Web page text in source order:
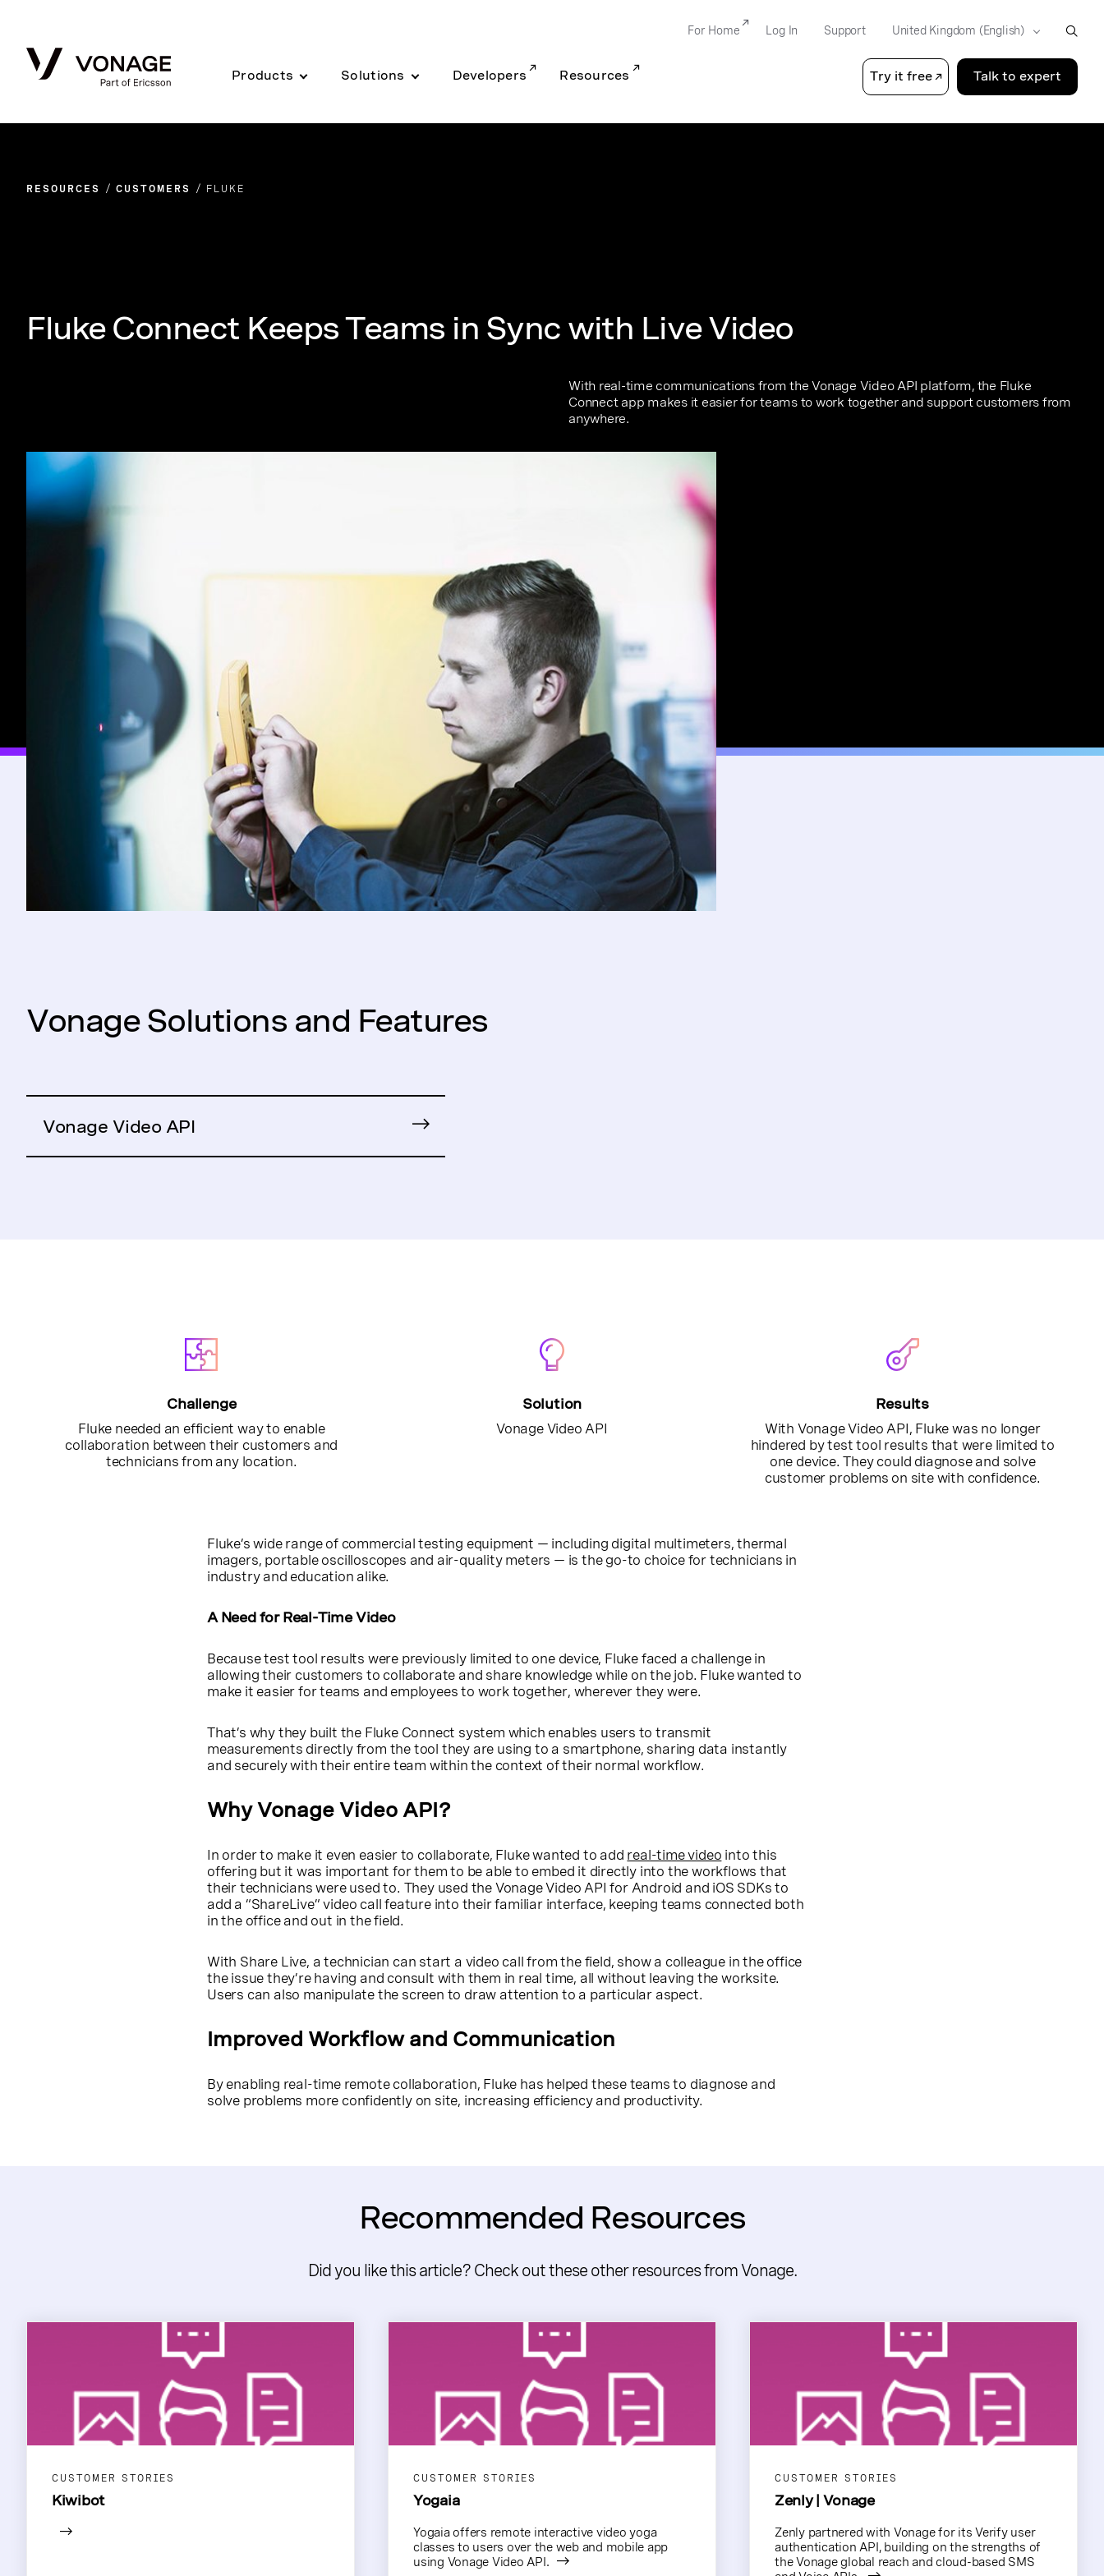
Products Solutions Developers Resources Try it free Talk to expert
For Home Log In Support
RESOURCES CUSTOMERS FLUKE
Fluke Connect Keeps Teams in Sync with Live Video
With real-time communications from the Vonage Video API platform, the Fluke
Connect app makes it easier for teams to work together and support customers from
anywhere.
Vonage Solutions and Features
Vonage Video API
Challenge
Fluke needed an efficient way to enable
collaboration between their customers and
technicians from any location.
Solution
Vonage Video API
Results
With Vonage Video API, Fluke was no longer
hindered by test tool results that were limited to
one device. They could diagnose and solve
customer problems on site with confidence.
Fluke’s wide range of commercial testing equipment — including digital multimeters, thermal
imagers, portable oscilloscopes and air-quality meters — is the go-to choice for technicians in
industry and education alike.
A Need for Real-Time Video
Because test tool results were previously limited to one device, Fluke faced a challenge in
allowing their customers to collaborate and share knowledge while on the job. Fluke wanted to
make it easier for teams and employees to work together, wherever they were.
That’s why they built the Fluke Connect system which enables users to transmit
measurements directly from the tool they are using to a smartphone, sharing data instantly
and securely with their entire team within the context of their normal workflow.
Why Vonage Video API?
In order to make it even easier to collaborate, Fluke wanted to add real-time video into this
offering but it was important for them to be able to embed it directly into the workflows that
their technicians were used to. They used the Vonage Video API for Android and iOS SDKs to
add a “ShareLive” video call feature into their familiar interface, keeping teams connected both
in the office and out in the field.
With Share Live, a technician can start a video call from the field, show a colleague in the office
the issue they’re having and consult with them in real time, all without leaving the worksite.
Users can also manipulate the screen to draw attention to a particular aspect.
Improved Workflow and Communication
By enabling real-time remote collaboration, Fluke has helped these teams to diagnose and
solve problems more confidently on site, increasing efficiency and productivity.
Recommended Resources
Did you like this article? Check out these other resources from Vonage.
CUSTOMER STORIES
Kiwibot
CUSTOMER STORIES
Yogaia
Yogaia offers remote interactive video yoga
classes to users over the web and mobile app
using Vonage Video API.
CUSTOMER STORIES
Zenly | Vonage
Zenly partnered with Vonage for its Verify user
authentication API, building on the strengths of
the Vonage global reach and cloud-based SMS